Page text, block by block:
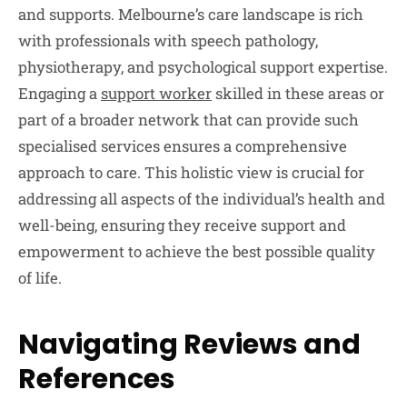
and supports. Melbourne’s care landscape is rich
with professionals with speech pathology,
physiotherapy, and psychological support expertise.
Engaging a support worker skilled in these areas or
part of a broader network that can provide such
specialised services ensures a comprehensive
approach to care. This holistic view is crucial for
addressing all aspects of the individual’s health and
well-being, ensuring they receive support and
empowerment to achieve the best possible quality
of life.
Navigating Reviews and
References